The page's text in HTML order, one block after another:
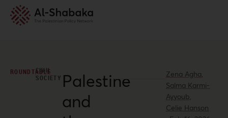
ROUNDTABLE
CIVIL
SOCIETY Palestine
and
Zena Agha,
Salma Karmi-
Ayyoub,
Celie Hanson